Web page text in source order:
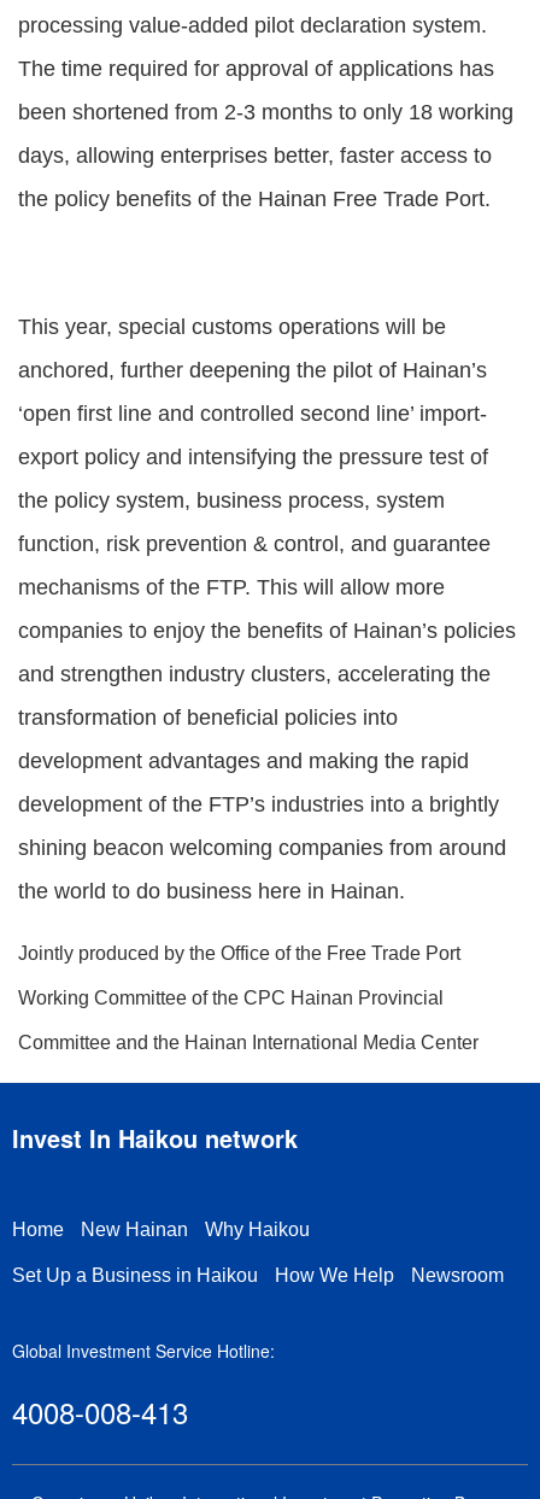
processing value-added pilot declaration system.
The time required for approval of applications has
been shortened from 2-3 months to only 18 working
days, allowing enterprises better, faster access to
the policy benefits of the Hainan Free Trade Port.
This year, special customs operations will be
anchored, further deepening the pilot of Hainan’s
‘open first line and controlled second line’ import-
export policy and intensifying the pressure test of
the policy system, business process, system
function, risk prevention & control, and guarantee
mechanisms of the FTP. This will allow more
companies to enjoy the benefits of Hainan’s policies
and strengthen industry clusters, accelerating the
transformation of beneficial policies into
development advantages and making the rapid
development of the FTP’s industries into a brightly
shining beacon welcoming companies from around
the world to do business here in Hainan.
Jointly produced by the Office of the Free Trade Port
Working Committee of the CPC Hainan Provincial
Committee and the Hainan International Media Center
Invest In Haikou network
Home New Hainan Why Haikou
Set Up a Business in Haikou How We Help Newsroom
Global Investment Service Hotline:
4008-008-413